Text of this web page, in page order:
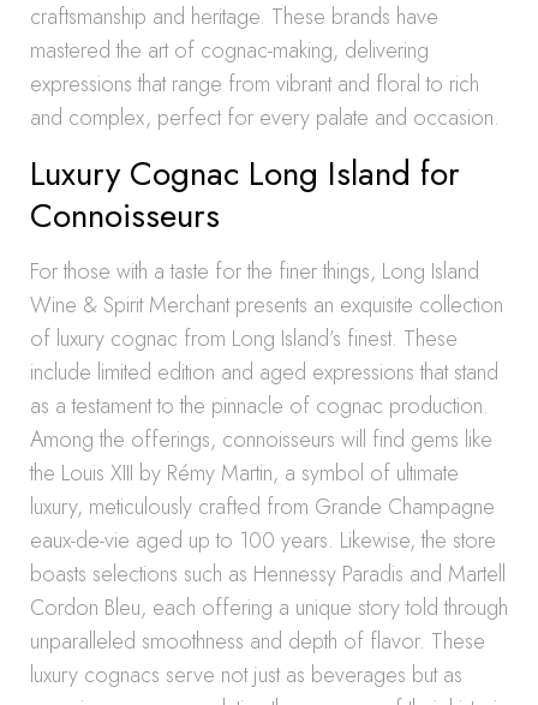
craftsmanship and heritage. These brands have
mastered the art of cognac-making, delivering
expressions that range from vibrant and floral to rich
and complex, perfect for every palate and occasion.
Luxury Cognac Long Island for
Connoisseurs
For those with a taste for the finer things, Long Island
Wine & Spirit Merchant presents an exquisite collection
of luxury cognac from Long Island’s finest. These
include limited edition and aged expressions that stand
as a testament to the pinnacle of cognac production.
Among the offerings, connoisseurs will find gems like
the Louis XIII by Rémy Martin, a symbol of ultimate
luxury, meticulously crafted from Grande Champagne
eaux-de-vie aged up to 100 years. Likewise, the store
boasts selections such as Hennessy Paradis and Martell
Cordon Bleu, each offering a unique story told through
unparalleled smoothness and depth of flavor. These
luxury cognacs serve not just as beverages but as